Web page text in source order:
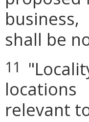
shall be
11
relevant